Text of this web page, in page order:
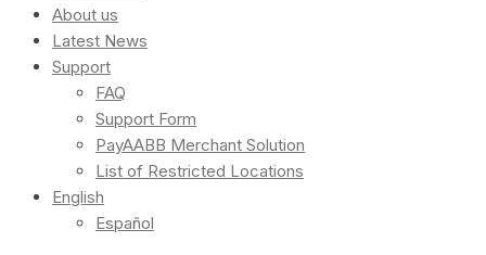
About us
Latest News
Support
FAQ
Support Form
PayAABB Merchant Solution
List of Restricted Locations
English
Español